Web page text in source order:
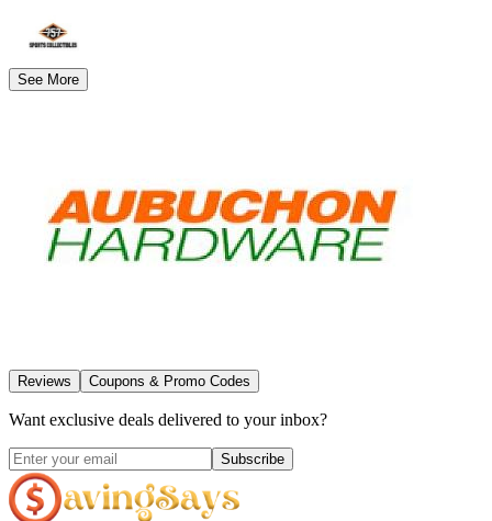
See More
Reviews Coupons & Promo Codes
Want exclusive deals delivered to your inbox?
Subscribe